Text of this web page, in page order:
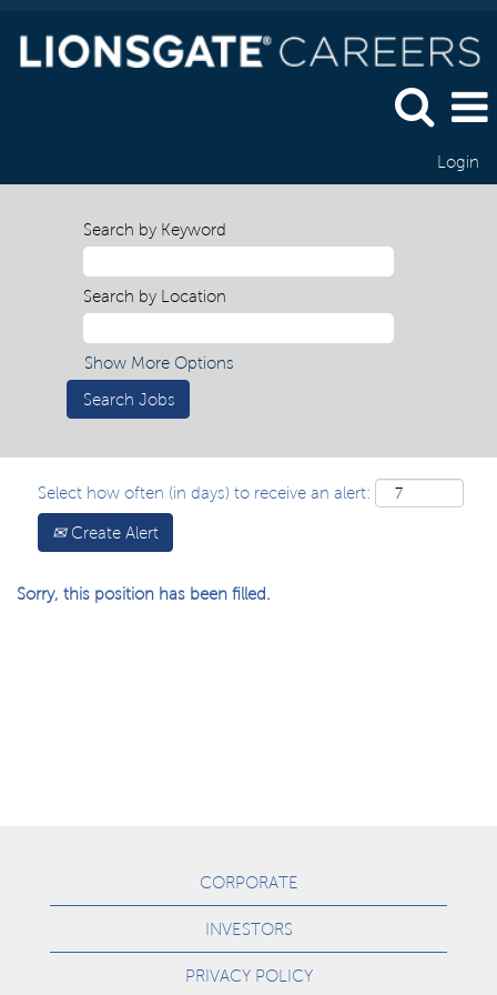
Login
Search by Keyword
Search by Location
Show More Options
Select how often (in days) to receive an alert:
Create Alert
Sorry, this position has been filled.
CORPORATE
INVESTORS
PRIVACY POLICY